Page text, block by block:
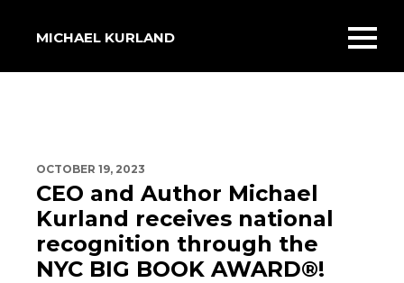
MICHAEL KURLAND
OCTOBER 19, 2023
CEO and Author Michael
Kurland receives national
recognition through the
NYC BIG BOOK AWARD®!